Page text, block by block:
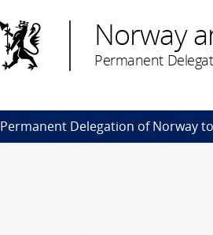
Norway
Permanent
Permanent Delegation of Norway